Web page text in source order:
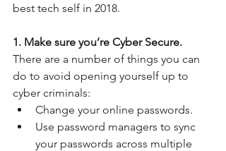
best tech self in 2018.
1. Make sure you’re Cyber Secure.
There are a number of things you can
do to avoid opening yourself up to
cyber criminals:
Change your online passwords.
Use password managers to sync
your passwords across multiple